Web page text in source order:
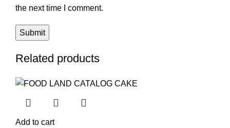
the next time I comment.
Related products
Add to cart